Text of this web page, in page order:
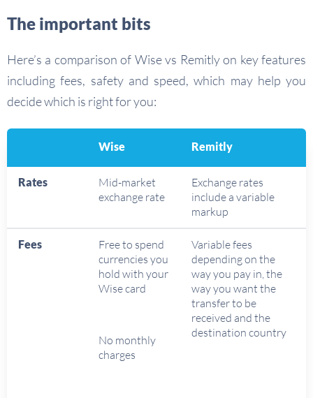
The important bits
Here’s a comparison of Wise vs Remitly on key features
including fees, safety and speed, which may help you
decide which is right for you:
Wise Remitly
Rates
Mid-market
exchange rate
Exchange rates
include a variable
markup
Fees
Free to spend
currencies you
hold with your
Wise card
No monthly
charges
Variable fees
depending on the
way you pay in, the
way you want the
transfer to be
received and the
destination country